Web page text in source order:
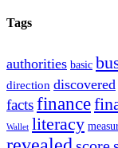
Tags
authorities basic
direction discovered
factsfinance
Wallet literacy